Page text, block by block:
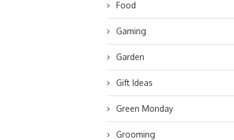
Food
Gaming
Garden
Gift Ideas
Green Monday
Grooming